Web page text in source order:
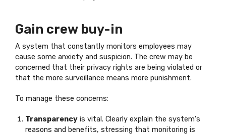
Gain crew buy-in
A system that constantly monitors employees may
cause some anxiety and suspicion. The crew may be
concerned that their privacy rights are being violated or
that the more surveillance means more punishment.
To manage these concerns:
Transparency is vital. Clearly explain the system's
reasons and benefits, stressing that monitoring is